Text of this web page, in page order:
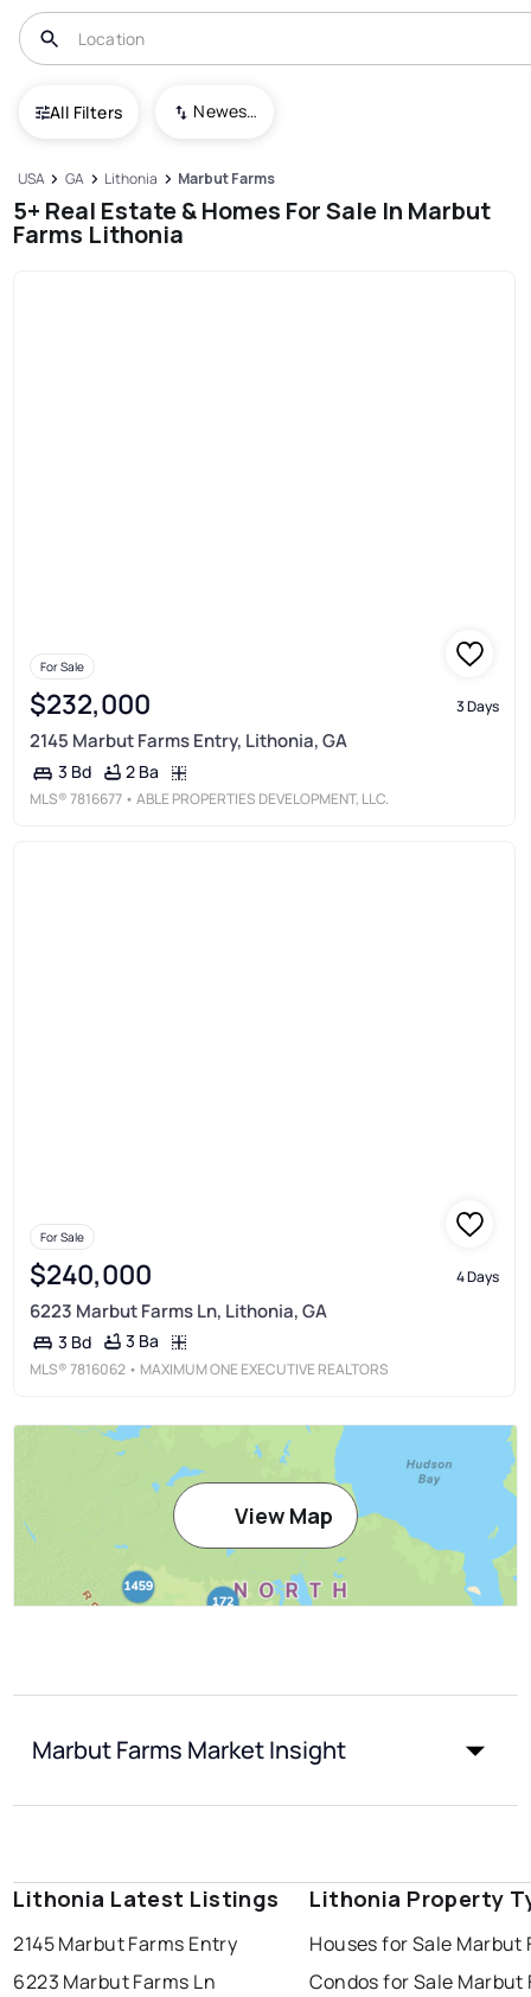
All Filters Newest To Oldest
USA GA Lithonia Marbut Farms
5+ Real Estate & Homes For Sale In Marbut
Farms Lithonia
For Sale
$232,000 3 Days
2145 Marbut Farms Entry, Lithonia, GA
3 Bd 2 Ba
MLS®7816677 • ABLE PROPERTIES DEVELOPMENT, LLC.
For Sale
$240,000 4 Days
6223 Marbut Farms Ln, Lithonia, GA
3 Bd 3 Ba
MLS®7816062 • MAXIMUM ONE EXECUTIVE REALTORS
View Map
Marbut Farms Market Insight
Lithonia Latest Listings
2145 Marbut Farms Entry
6223 Marbut Farms Ln
Lithonia Property
Houses for Sale Marbut
Condos for Sale Marbut